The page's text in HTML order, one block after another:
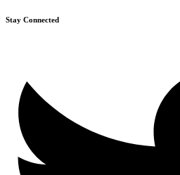
Stay Connected